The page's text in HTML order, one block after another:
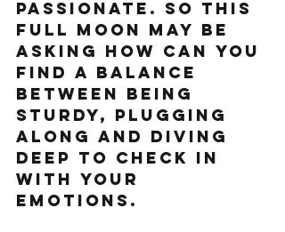
passionate. So this
full moon may be
asking how can you
find a balance
between being
sturdy, plugging
along and diving
deep to check in
with your
emotions.